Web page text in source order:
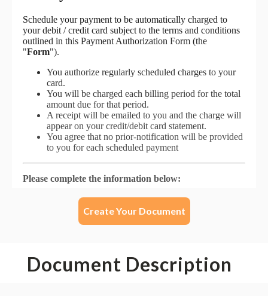
Create Your Document
Document Description